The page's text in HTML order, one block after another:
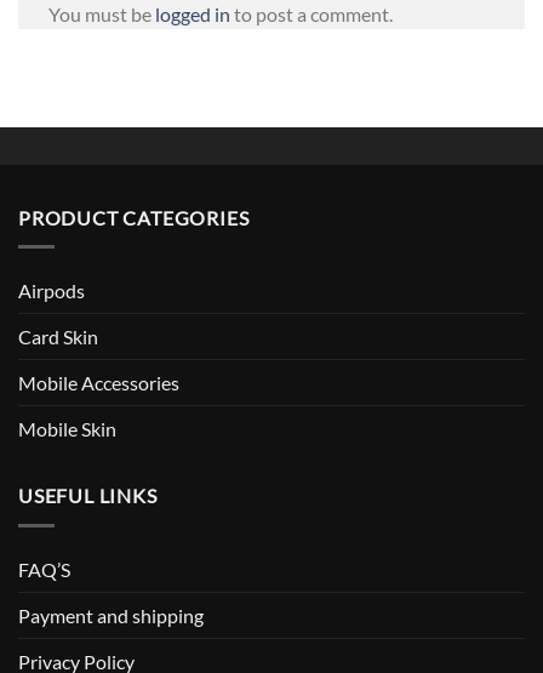
You must be logged in to post a comment.
PRODUCT CATEGORIES
Airpods
Card Skin
Mobile Accessories
Mobile Skin
USEFUL LINKS
FAQ’S
Payment and shipping
Privacy Policy